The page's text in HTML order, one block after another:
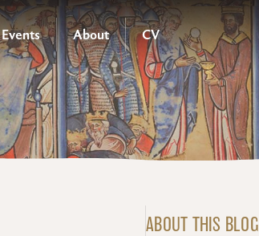
Events About CV
ABOUT THIS BLOG